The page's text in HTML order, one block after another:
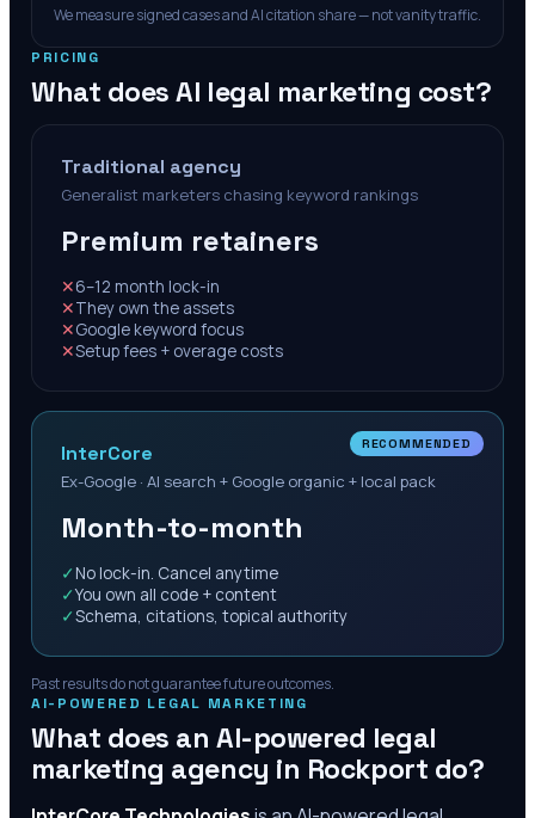
We measure signed cases and AI citation share — not vanity traffic.
PRICING
What does AI legal marketing cost?
Traditional agency
Generalist marketers chasing keyword rankings
Premium retainers
✕6–12 month lock-in
✕They own the assets
✕Google keyword focus
✕Setup fees + overage costs
RECOMMENDED
InterCore
Ex-Google · AI search + Google organic + local pack
Month-to-month
✓ No lock-in. Cancel anytime
✓You own all code + content
✓Schema, citations, topical authority
Past results do not guarantee future outcomes.
AI-POWERED LEGAL MARKETING
What does an AI-powered legal
marketing agency in Rockport do?